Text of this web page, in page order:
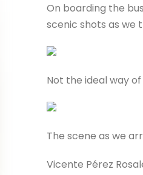
On boarding the
scenic shots as we
Not the ideal way
The scene as we
Vicente Pérez